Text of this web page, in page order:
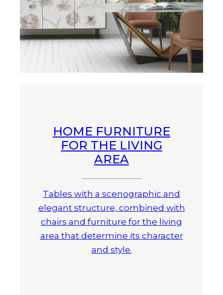
HOME FURNITURE
FOR THE LIVING
AREA
Tables with a scenographic and
elegant structure, combined with
chairs and furniture for the living
area that determine its character
and style.